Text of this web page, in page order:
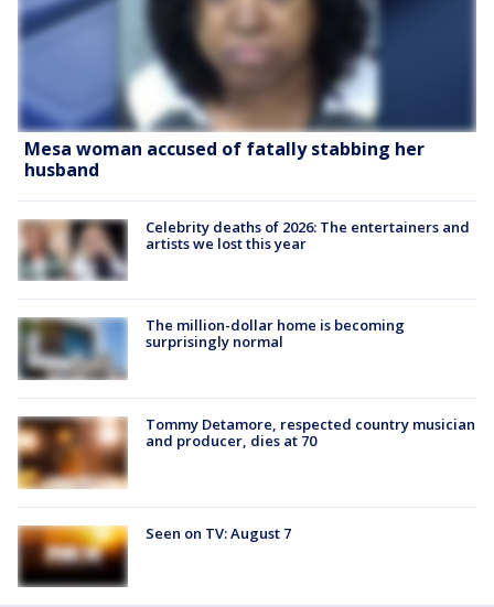
Mesa woman accused of fatally stabbing her
husband
Celebrity deaths of 2026: The entertainers and
artists we lost this year
The million-dollar home is becoming
surprisingly normal
Tommy Detamore, respected country musician
and producer, dies at 70
Seen on TV: August 7